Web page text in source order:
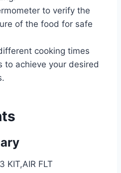
to verify the
of the food for safe
cooking times
to achieve your desired
KIT,AIR FLT